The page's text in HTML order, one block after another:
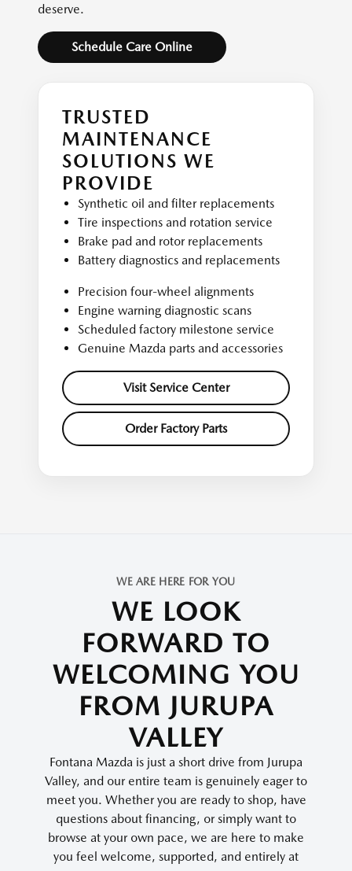
deserve.
Schedule Care Online
TRUSTED
MAINTENANCE
SOLUTIONS WE
PROVIDE
Synthetic oil and filter replacements
Tire inspections and rotation service
Brake pad and rotor replacements
Battery diagnostics and replacements
Precision four-wheel alignments
Engine warning diagnostic scans
Scheduled factory milestone service
Genuine Mazda parts and accessories
Visit Service Center
Order Factory Parts
WE ARE HERE FOR YOU
WE LOOK
FORWARD TO
WELCOMING YOU
FROM JURUPA
VALLEY
Fontana Mazda is just a short drive from Jurupa
Valley, and our entire team is genuinely eager to
meet you. Whether you are ready to shop, have
questions about financing, or simply want to
browse at your own pace, we are here to make
you feel welcome, supported, and entirely at